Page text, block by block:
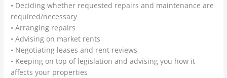
• Deciding whether requested repairs and maintenance are
required/necessary
• Arranging repairs
• Advising on market rents
• Negotiating leases and rent reviews
• Keeping on top of legislation and advising you how it
affects your properties